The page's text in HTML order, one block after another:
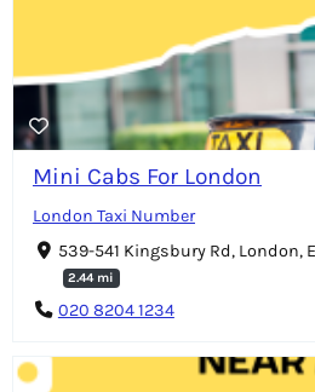
Mini Cabs For London
London Taxi Number
539-541 Kingsbury Rd, London,
2.44 mi
020 8204 1234